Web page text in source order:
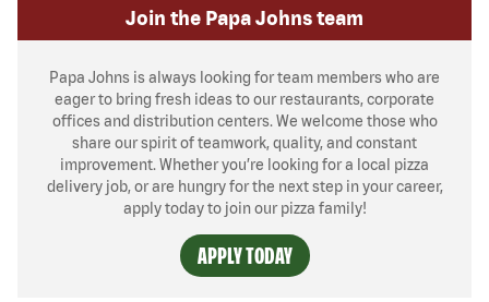
Join the Papa Johns team
Papa Johns is always looking for team members who are
eager to bring fresh ideas to our restaurants, corporate
offices and distribution centers. We welcome those who
share our spirit of teamwork, quality, and constant
improvement. Whether you’re looking for a local pizza
delivery job, or are hungry for the next step in your career,
apply today to join our pizza family!
APPLY TODAY